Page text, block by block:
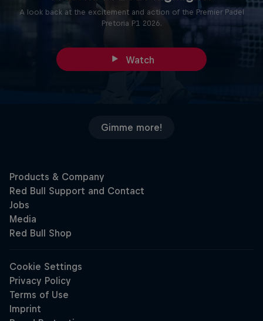
A look back at the excitement and action of the Premier Padel
Pretoria P1 2026.
Watch
Gimme more!